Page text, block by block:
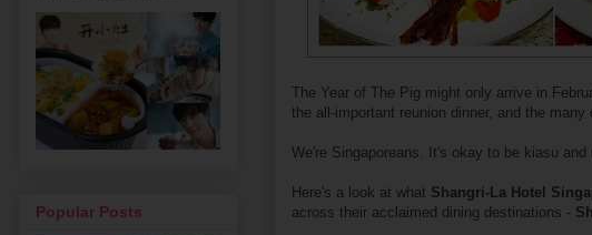
The Year of The Pig might only arrive in
the all-important reunion dinner, and the
We're Singaporeans. It's okay to be kiasu
Here's a look at what Shangri-La Hotel
across their acclaimed dining destinations -
Popular Posts